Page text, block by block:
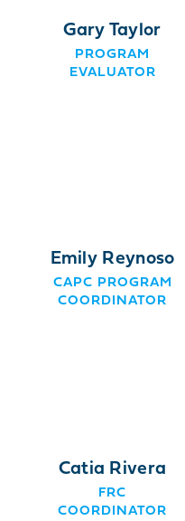
Gary Taylor
PROGRAM
EVALUATOR
Emily Reynoso
CAPC PROGRAM
COORDINATOR
Catia Rivera
FRC
COORDINATOR